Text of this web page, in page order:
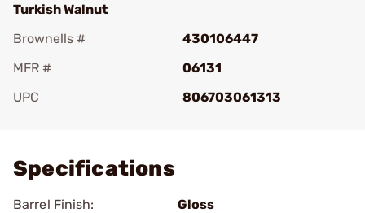
Turkish Walnut
Brownells #
430106447
MFR #
06131
UPC
806703061313
Specifications
Barrel Finish:
Gloss